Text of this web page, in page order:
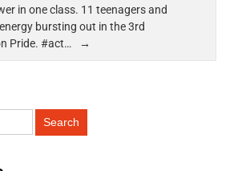
in one class. 11 teenagers and
bursting out in the 3rd
Pride. #act…